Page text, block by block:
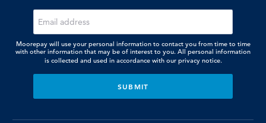
Moorepay will use your personal information to contact you from time to time
with other information that may be of interest to you. All personal information
is collected and used in accordance with our privacy notice.